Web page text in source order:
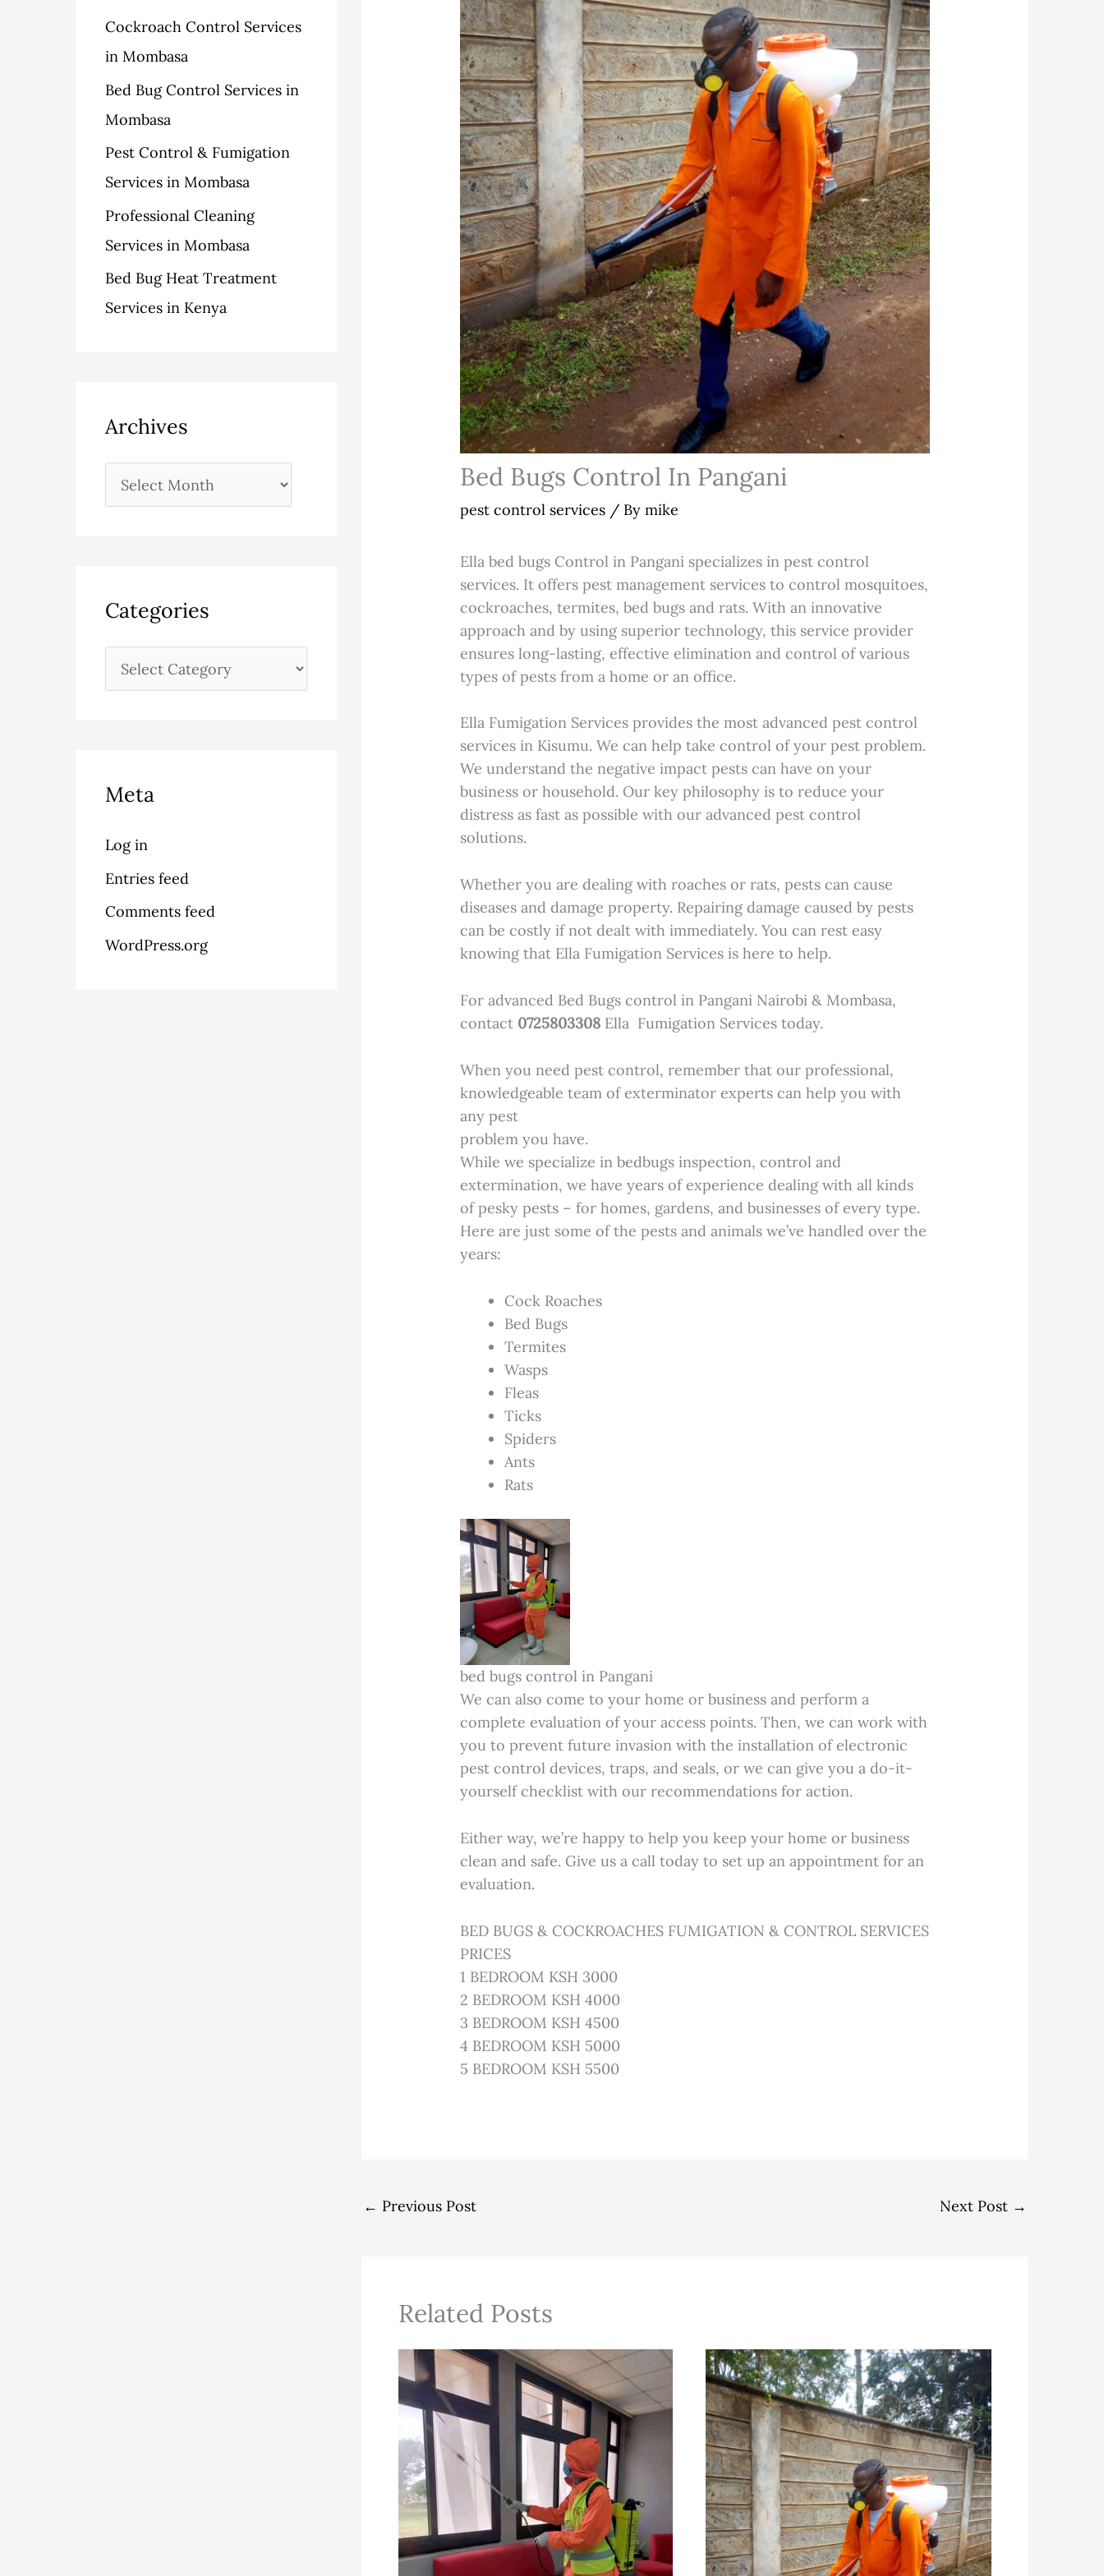
f
o
r
:
Cockroach Control Services
in Mombasa
Bed Bug Control Services in
Mombasa
Pest Control & Fumigation
Services in Mombasa
Professional Cleaning
Services in Mombasa
Bed Bug Heat Treatment
Services in Kenya
Archives
Categories
s
Meta
Log in
Entries feed
Comments feed
WordPress.org
Bed Bugs Control In Pangani
pest control services / Bymike
Ella bed bugs Control in Pangani specializes in pest control
services. It offers pest management services to control mosquitoes,
cockroaches, termites, bed bugs and rats. With an innovative
approach and by using superior technology, this service provider
ensures long-lasting, effective elimination and control of various
types of pests from a home or an office.
Ella Fumigation Services provides the most advanced pest control
services in Kisumu. We can help take control of your pest problem.
We understand the negative impact pests can have on your
business or household. Our key philosophy is to reduce your
distress as fast as possible with our advanced pest control
solutions.
Whether you are dealing with roaches or rats, pests can cause
diseases and damage property. Repairing damage caused by pests
can be costly if not dealt with immediately. You can rest easy
knowing that Ella Fumigation Services is here to help.
For advanced Bed Bugs control in Pangani Nairobi & Mombasa,
contact 0725803308 Ella Fumigation Services today.
When you need pest control, remember that our professional,
knowledgeable team of exterminator experts can help you with
any pest
problem you have.
While we specialize in bedbugs inspection, control and
extermination, we have years of experience dealing with all kinds
of pesky pests – for homes, gardens, and businesses of every type.
Here are just some of the pests and animals we’ve handled over the
years:
Cock Roaches
Bed Bugs
Termites
Wasps
Fleas
Ticks
Spiders
Ants
Rats
bed bugs control in Pangani
We can also come to your home or business and perform a
complete evaluation of your access points. Then, we can work with
you to prevent future invasion with the installation of electronic
pest control devices, traps, and seals, or we can give you a do-it-
yourself checklist with our recommendations for action.
Either way, we’re happy to help you keep your home or business
clean and safe. Give us a call today to set up an appointment for an
evaluation.
BED BUGS & COCKROACHES FUMIGATION & CONTROL SERVICES
PRICES
1 BEDROOM KSH 3000
2 BEDROOM KSH 4000
3 BEDROOM KSH 4500
4 BEDROOM KSH 5000
5 BEDROOM KSH 5500
← Previous Post Next Post →
Related Posts